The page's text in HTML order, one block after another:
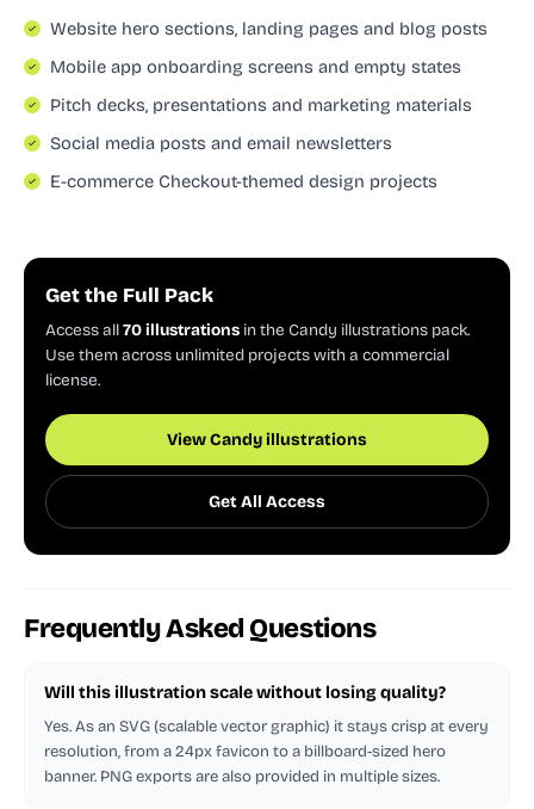
Website hero sections, landing pages and blog posts
Mobile app onboarding screens and empty states
Pitch decks, presentations and marketing materials
Social media posts and email newsletters
E-commerce Checkout-themed design projects
Get the Full Pack
Access all70 illustrations in the Candy illustrations pack.
Use them across unlimited projects with a commercial
license.
View Candy illustrations
Get All Access
Frequently Asked Questions
Will this illustration scale without losing quality?
Yes. As an SVG (scalable vector graphic) it stays crisp at every
resolution, from a 24px favicon to a billboard-sized hero
banner. PNG exports are also provided in multiple sizes.